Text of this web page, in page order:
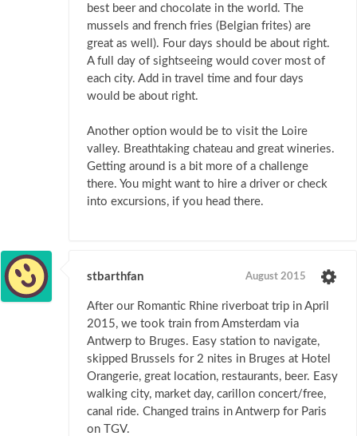
best beer and chocolate in the world. The
mussels and french fries (Belgian frites) are
great as well). Four days should be about right.
A full day of sightseeing would cover most of
each city. Add in travel time and four days
would be about right.
Another option would be to visit the Loire
valley. Breathtaking chateau and great wineries.
Getting around is a bit more of a challenge
there. You might want to hire a driver or check
into excursions, if you head there.
stbarthfan August 2015
After our Romantic Rhine riverboat trip in April
2015, we took train from Amsterdam via
Antwerp to Bruges. Easy station to navigate,
skipped Brussels for 2 nites in Bruges at Hotel
Orangerie, great location, restaurants, beer. Easy
walking city, market day, carillon concert/free,
canal ride. Changed trains in Antwerp for Paris
on TGV.